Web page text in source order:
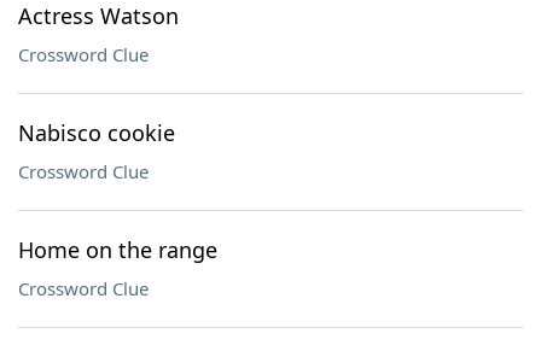
Actress Watson
Crossword Clue
Nabisco cookie
Crossword Clue
Home on the range
Crossword Clue